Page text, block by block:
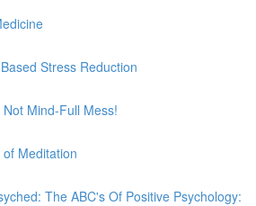
Stress Reduction
Mind-Full Mess!
Meditation
The ABC's Of Positive Psychology: